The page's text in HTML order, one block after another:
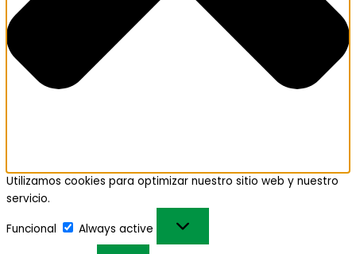
Utilizamos cookies para optimizar nuestro sitio web y nuestro
servicio.
Funcional
Always active